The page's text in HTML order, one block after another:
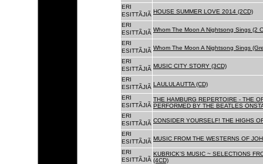
ERI
ESITTÃJIÃ HOUSE SUMMER LOVE 2014 (2CD)
ERI
ESITTÃJIÃ Whom The Moon A Nightsong Sings (2
ERI
ESITTÃJIÃ Whom The Moon A Nightsong Sings
ERI
ESITTÃJIÃ MUSIC CITY STORY (3CD)
ERI
ESITTÃJIÃ LAULULAUTTA (CD)
ERI
ESITTÃJIÃ
THE HAMBURG REPERTOIRE - THE
PERFORMED BY THE BEATLES
ERI
ESITTÃJIÃ CONSIDER YOURSELF! THE HIGHS
ERI
ESITTÃJIÃ MUSIC FROM THE WESTERNS OF
ERI
ESITTÃJIÃ
KUBRICK'S MUSIC ~ SELECTIONS
(4CD)